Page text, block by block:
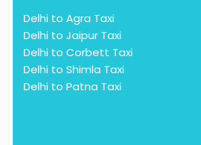
Delhi to Agra Taxi
Delhi to Jaipur Taxi
Delhi to Corbett Taxi
Delhi to Shimla Taxi
Delhi to Patna Taxi